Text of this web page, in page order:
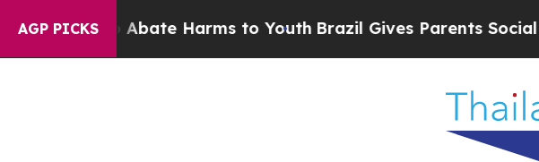
AGP PICKS
to Abate Harms to Youth Brazil Gives Parents Social Media